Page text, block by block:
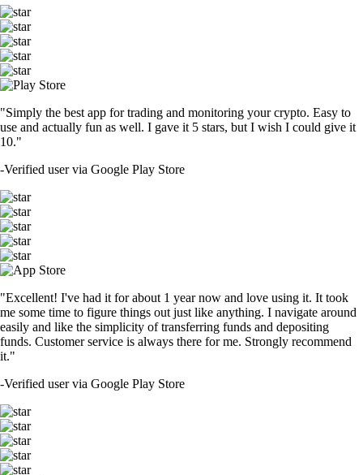
"Simply the best app for trading and monitoring your crypto. Easy to
use and actually fun as well. I gave it 5 stars, but I wish I could give it
10."
-Verified user via Google Play Store
"Excellent! I've had it for about 1 year now and love using it. It took
me some time to figure things out just like anything. I navigate around
easily and like the simplicity of transferring funds and depositing
funds. Customer service is always there for me. Strongly recommend
it."
-Verified user via Google Play Store